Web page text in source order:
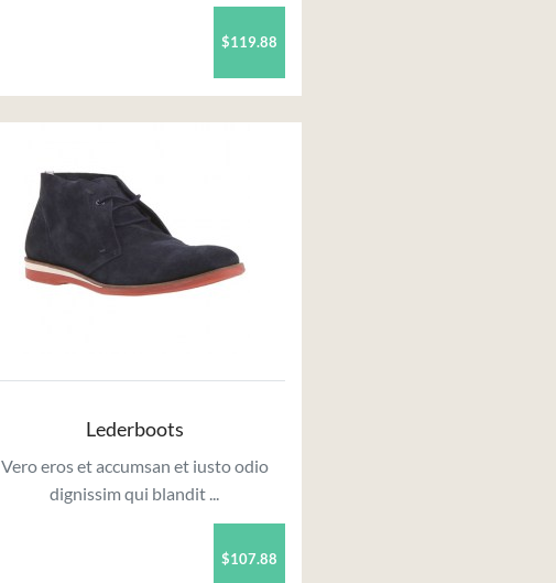
$119.88
Lederboots
Vero eros et accumsan et iusto odio
dignissim qui blandit ...
$107.88